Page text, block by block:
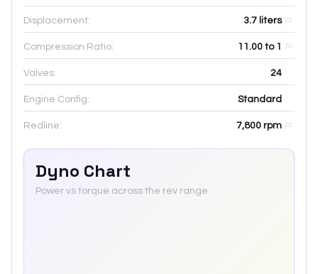
Displacement: 3.7 liters
Compression Ratio: 11.00 to 1
Valves: 24
Engine Config: Standard
Redline: 7,800 rpm
Dyno Chart
Power vs torque across the rev range